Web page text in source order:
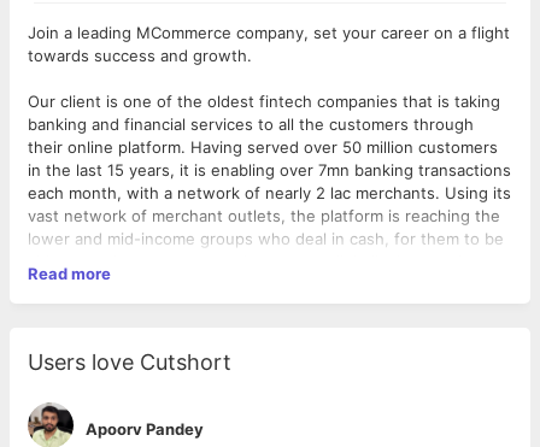
Join a leading MCommerce company, set your career on a flight
towards success and growth.
Our client is one of the oldest fintech companies that is taking
banking and financial services to all the customers through
their online platform. Having served over 50 million customers
in the last 15 years, it is enabling over 7mn banking transactions
each month, with a network of nearly 2 lac merchants. Using its
vast network of merchant outlets, the platform is reaching the
lower and mid-income groups who deal in cash, for them to be
take its unique digital financial solutions to developing markets
across the globe. As pioneers of mobile-based payment
Businesses to have an online presence and earn or save a little
extra through the transactions.
As a Assistant Manager/Manager -Query Resolution Unit,
will be responsible for interacting with customers and building
relationships with them while ensuring their queries are being
resolved as per company's standards.
Read more
Users love Cutshort
Apoorv Pandey